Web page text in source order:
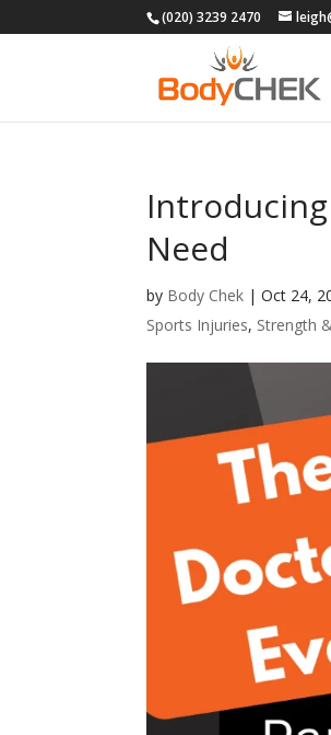
(020) 3239 2470
Introducing
Need
by Body Chek |Oct 24,
Sports Injuries, Strength